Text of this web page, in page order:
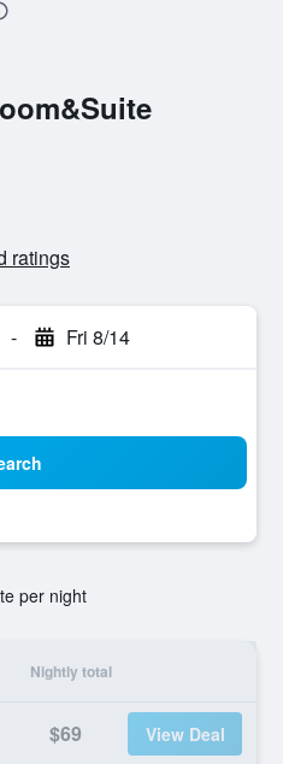
ratings
- Fri 8/14
per night
Nightly total
$69 View Deal